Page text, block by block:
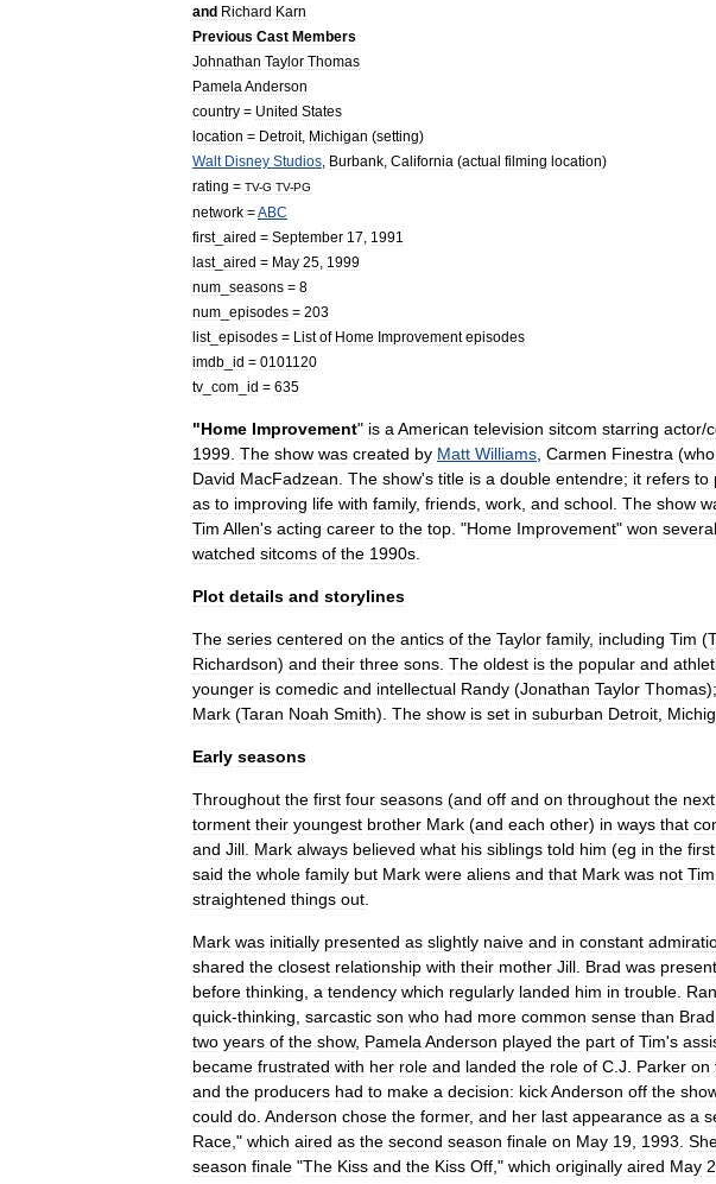
and Richard Karn
Previous Cast Members
Johnathan Taylor Thomas
Pamela Anderson
country = United States
location = Detroit, Michigan (setting)
Walt Disney Studios Burbank California (actual filming location)
rating = TV-G TV-PG
network =ABC
first_ aired = September 17
1991
last_ aired = May 25 1999
num seasons = 8
num episodes = 203
list_ episodes = List of Home Improvement episodes
imdb id = 0101120
tv com id = 635
"Home Improvement" is a American television sitcom starring actor/
1999 The show was created by Matt Williams Carmen Finestra (who
David MacFadzean The show's title is a double entendre; it refers to
as to improving life with family, friends work and school The show
Tim Allen's acting career to the top . "Home Improvement" won several
watched sitcoms of the 1990s
Plot details and storylines
The series centered on the antics of the Taylor family, including Tim (
Richardson) and their three sons The oldest is the popular and
younger is comedic and intellectual Randy (Jonathan Taylor Thomas);
Mark (Taran Noah Smith). The show is set in suburban Detroit
Early seasons
Throughout the first four seasons (and off and on throughout the next
torment their youngest brother Mark (and each other) in ways that
and Jill Mark always believed what his siblings told him (eg in the first
said the whole family but Mark were aliens and that Mark was not Tim
straightened things out
Mark was initially presented as slightly naive and in constant
shared the closest relationship with their mother Jill Brad was
before thinking a tendency which regularly landed him in trouble
quick-thinking sarcastic son who had more common sense than Brad
two years of the show, Pamela Anderson played the part of Tim's
became frustrated with her role and landed the role of C J Parker on
and the producers had to make a decision: kickAnderson off the
could do Anderson chose the former, and her last appearance as a
Race ," which aired as the second season finale on May 19 1993
season finale "The Kiss and the Kiss Off ," which originally aired May